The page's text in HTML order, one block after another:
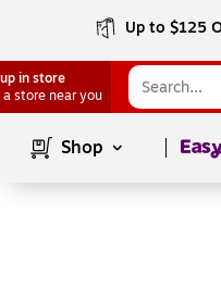
Up to $125
in store
a store near you
Shop Page